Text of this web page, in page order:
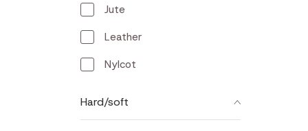
Jute
Leather
Nylcot
Hard/soft